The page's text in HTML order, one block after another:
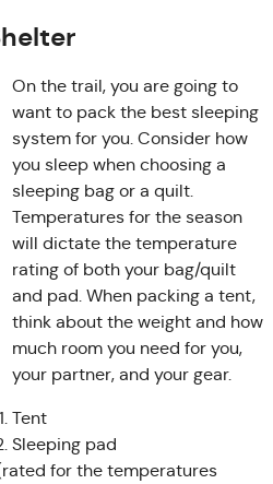
On the trail, you are going to
want to pack the best sleeping
system for you. Consider how
you sleep when choosing a
sleeping bag or a quilt.
Temperatures for the season
will dictate the temperature
rating of both your bag/quilt
and pad. When packing a tent,
think about the weight and how
much room you need for you,
your partner, and your gear.
Tent
Sleeping pad
for the temperatures